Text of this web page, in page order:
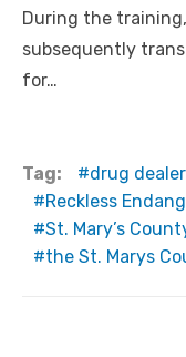
During the
subsequently
for…
Tag: drug
Reckless
St. Mary’s
the St. Marys